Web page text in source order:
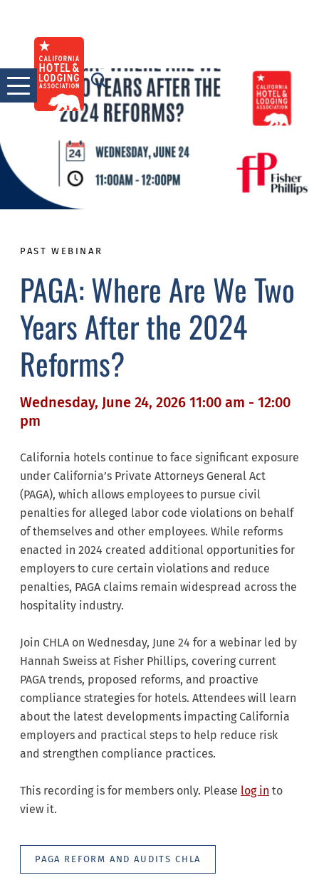
content
PAST WEBINAR
PAGA: Where Are We Two
Years After the 2024
Reforms?
Wednesday, June 24, 2026 11:00 am - 12:00
pm
California hotels continue to face significant exposure
under California’s Private Attorneys General Act
(PAGA), which allows employees to pursue civil
penalties for alleged labor code violations on behalf
of themselves and other employees. While reforms
enacted in 2024 created additional opportunities for
employers to cure certain violations and reduce
penalties, PAGA claims remain widespread across the
hospitality industry.
Join CHLA on Wednesday, June 24 for a webinar led by
Hannah Sweiss at Fisher Phillips, covering current
PAGA trends, proposed reforms, and proactive
compliance strategies for hotels. Attendees will learn
about the latest developments impacting California
employers and practical steps to help reduce risk
and strengthen compliance practices.
This recording is for members only. Please log in to
view it.
PAGA REFORM AND AUDITS CHLA